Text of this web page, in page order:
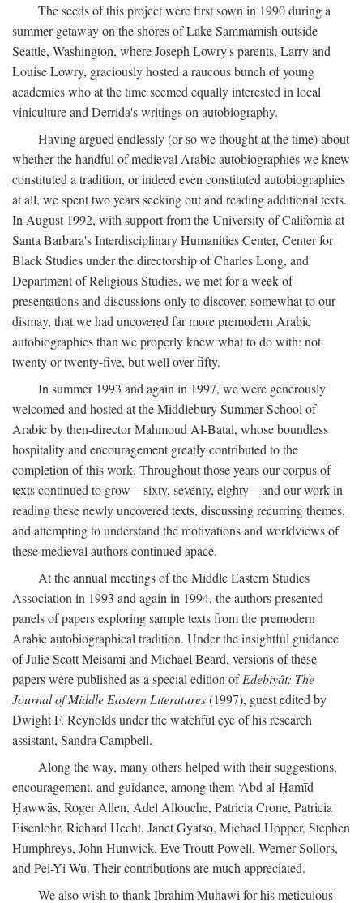
The seeds of this project were first sown in 1990 during a
summer getaway on the shores of Lake Sammamish outside
Seattle, Washington, where Joseph Lowry's parents, Larry and
Louise Lowry, graciously hosted a raucous bunch of young
academics who at the time seemed equally interested in local
viniculture and Derrida's writings on autobiography.
Having argued endlessly (or so we thought at the time) about
whether the handful of medieval Arabic autobiographies we knew
constituted a tradition, or indeed even constituted autobiographies
at all, we spent two years seeking out and reading additional texts.
In August 1992, with support from the University of California at
Santa Barbara's Interdisciplinary Humanities Center, Center for
Black Studies under the directorship of Charles Long, and
Department of Religious Studies, we met for a week of
presentations and discussions only to discover, somewhat to our
dismay, that we had uncovered far more premodern Arabic
autobiographies than we properly knew what to do with: not
twenty or twenty-five, but well over fifty.
In summer 1993 and again in 1997, we were generously
welcomed and hosted at the Middlebury Summer School of
Arabic by then-director Mahmoud Al-Batal, whose boundless
hospitality and encouragement greatly contributed to the
completion of this work. Throughout those years our corpus of
texts continued to grow—sixty, seventy, eighty—and our work in
reading these newly uncovered texts, discussing recurring themes,
and attempting to understand the motivations and worldviews of
these medieval authors continued apace.
At the annual meetings of the Middle Eastern Studies
Association in 1993 and again in 1994, the authors presented
panels of papers exploring sample texts from the premodern
Arabic autobiographical tradition. Under the insightful guidance
of Julie Scott Meisami and Michael Beard, versions of these
papers were published as a special edition ofEdebiyât: The
Journal of Middle Eastern Literatures(1997), guest edited by
Dwight F. Reynolds under the watchful eye of his research
assistant, Sandra Campbell.
Along the way, many others helped with their suggestions,
encouragement, and guidance, among them ‘Abd al-Ḥamīd
Ḥawwās, Roger Allen, Adel Allouche, Patricia Crone, Patricia
Eisenlohr, Richard Hecht, Janet Gyatso, Michael Hopper, Stephen
Humphreys, John Hunwick, Eve Troutt Powell, Werner Sollors,
and Pei-Yi Wu. Their contributions are much appreciated.
We also wish to thank Ibrahim Muhawi for his meticulous